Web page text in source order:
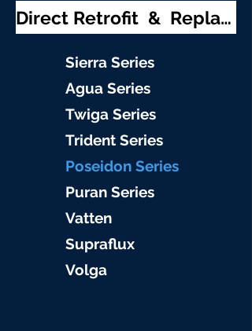
Direct Retrofit & Replacement
Sierra Series
Agua Series
Twiga Series
Trident Series
Poseidon Series
Puran Series
Vatten
Supraflux
Volga